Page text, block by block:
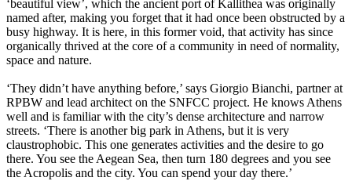
‘beautiful view’, which the ancient port of Kallithea was originally
named after, making you forget that it had once been obstructed by a
busy highway. It is here, in this former void, that activity has since
organically thrived at the core of a community in need of normality,
space and nature.
‘They didn’t have anything before,’ says Giorgio Bianchi, partner at
RPBW and lead architect on the SNFCC project. He knows Athens
well and is familiar with the city’s dense architecture and narrow
streets. ‘There is another big park in Athens, but it is very
claustrophobic. This one generates activities and the desire to go
there. You see the Aegean Sea, then turn 180 degrees and you see
the Acropolis and the city. You can spend your day there.’